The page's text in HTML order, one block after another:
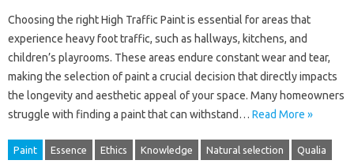
Choosing the right High Traffic Paint is essential for areas that
experience heavy foot traffic, such as hallways, kitchens, and
children’s playrooms. These areas endure constant wear and tear,
making the selection of paint a crucial decision that directly impacts
the longevity and aesthetic appeal of your space. Many homeowners
struggle with finding a paint that can withstand… Read More »
Paint Essence Ethics Knowledge Natural selection Qualia